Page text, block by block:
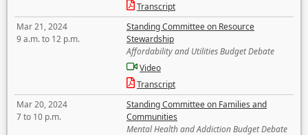
Transcript
Mar 21, 2024
9 a.m. to 12 p.m.
Standing Committee on Resource
Stewardship
Affordability and Utilities Budget Debate
Video
Transcript
Mar 20, 2024
7 to 10 p.m.
Standing Committee on Families and
Communities
Mental Health and Addiction Budget Debate